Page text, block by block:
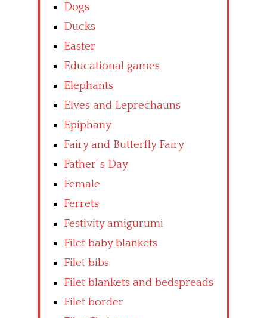
Dogs
Ducks
Easter
Educational games
Elephants
Elves and Leprechauns
Epiphany
Fairy and Butterfly Fairy
Father’ s Day
Female
Ferrets
Festivity amigurumi
Filet baby blankets
Filet bibs
Filet blankets and bedspreads
Filet border